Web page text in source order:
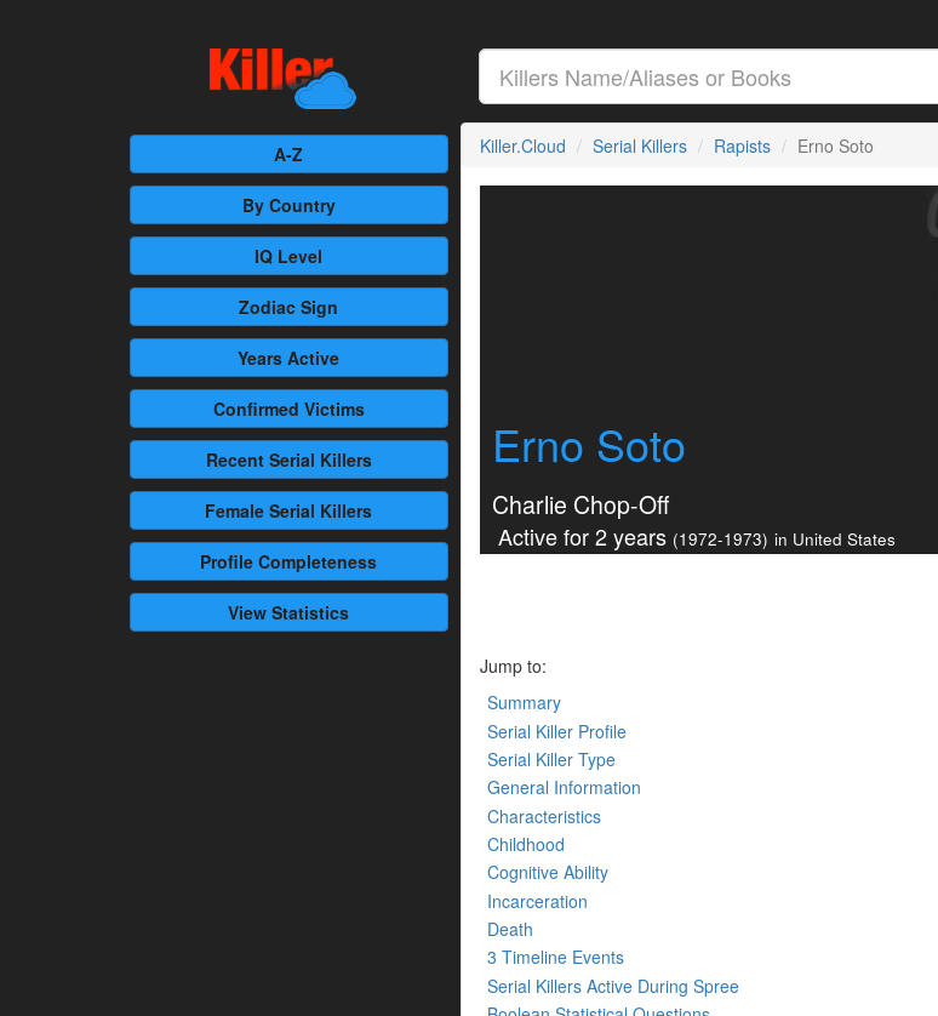
A-Z
By Country
IQ Level
Zodiac Sign
Years Active
Confirmed Victims
RecentSerial Killers
Female Serial Killers
Profile Completeness
View Statistics
Killer.Cloud Serial Killers Rapists Erno Soto
Erno Soto
Charlie Chop-Off
Active for 2 years (1972-1973) in United States
Jump to:
Summary
Serial Killer Profile
Serial Killer Type
General Information
Characteristics
Childhood
Cognitive Ability
Incarceration
Death
3 Timeline Events
Serial Killers Active During Spree